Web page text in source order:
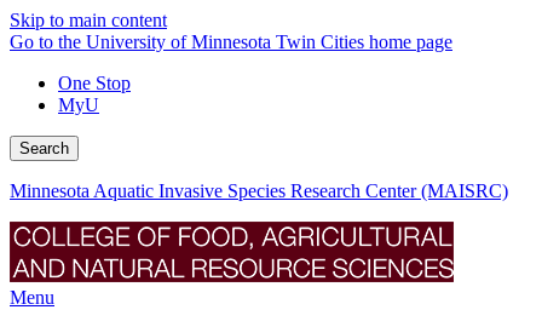
Skip to main content
Go to the University of Minnesota Twin Cities home page
One Stop
MyU
Search
Minnesota Aquatic Invasive Species Research Center (MAISRC)
Menu